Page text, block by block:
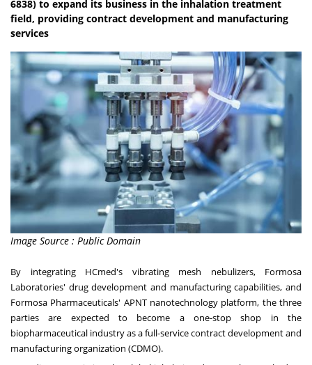
6838) to expand its business in the inhalation treatment
field, providing contract development and manufacturing
services
Image Source : Public Domain
By integrating HCmed's vibrating mesh nebulizers, Formosa
Laboratories' drug development and manufacturing capabilities, and
Formosa Pharmaceuticals' APNT nanotechnology platform, the three
parties are expected to become a one-stop shop in the
biopharmaceutical industry as a full-service contract development and
manufacturing organization (CDMO).